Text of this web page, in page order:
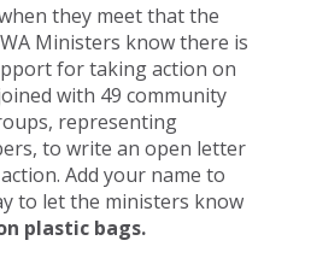
they meet that the
Ministers know there is
for taking action on
with 49 community
representing
to write an open letter
Add your name to
to let the ministers know
plastic bags.